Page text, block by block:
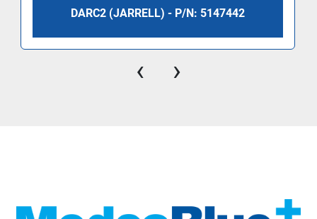
DARC2 (JARRELL) - P/N: 5147442
‹ ›